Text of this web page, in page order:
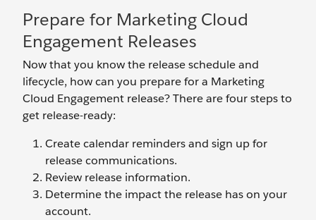
Prepare for Marketing Cloud
Engagement Releases
Now that you know the release schedule and
lifecycle, how can you prepare for a Marketing
Cloud Engagement release? There are four steps to
get release-ready:
Create calendar reminders and sign up for
release communications.
Review release information.
Determine the impact the release has on your
account.